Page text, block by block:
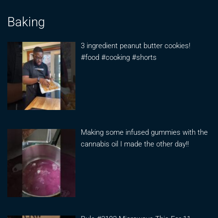
Baking
3 ingredient peanut butter cookies!
#food #cooking #shorts
Making some infused gummies with the
cannabis oil I made the other day!!